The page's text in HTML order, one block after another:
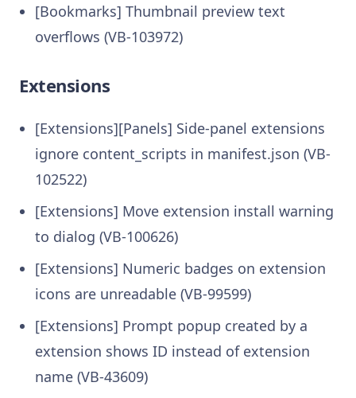
[Bookmarks] Thumbnail preview text
overflows (VB-103972)
Extensions
[Extensions][Panels] Side-panel extensions
ignore content_scripts in manifest.json (VB-
102522)
[Extensions] Move extension install warning
to dialog (VB-100626)
[Extensions] Numeric badges on extension
icons are unreadable (VB-99599)
[Extensions] Prompt popup created by a
extension shows ID instead of extension
name (VB-43609)